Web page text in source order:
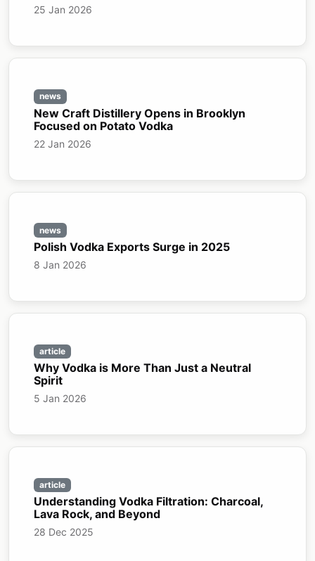
25 Jan 2026
news
New Craft Distillery Opens in Brooklyn
Focused on Potato Vodka
22 Jan 2026
news
Polish Vodka Exports Surge in 2025
8 Jan 2026
article
Why Vodka is More Than Just a Neutral
Spirit
5 Jan 2026
article
Understanding Vodka Filtration: Charcoal,
Lava Rock, and Beyond
28 Dec 2025